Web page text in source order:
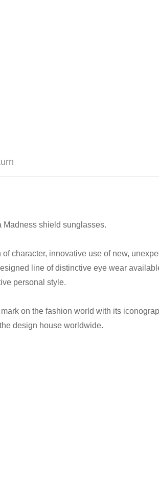
Madness shield sunglasses.
character, innovative use of new,
line of distinctive eye wear
personal style.
on the fashion world with its
design house worldwide.